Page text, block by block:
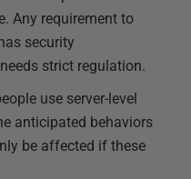
Any requirement to
security
strict regulation.
use server-level
anticipated behaviors
be affected if these